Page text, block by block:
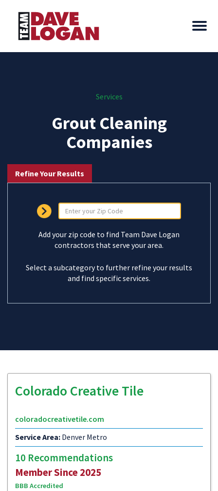
Services
Grout Cleaning
Companies
Refine Your Results
Add your zip code to find Team Dave Logan
contractors that serve your area.
Select a subcategory to further refine your results
and find specific services.
Colorado Creative Tile
coloradocreativetile.com
Service Area: Denver Metro
10 Recommendations
Member Since 2025
BBB Accredited